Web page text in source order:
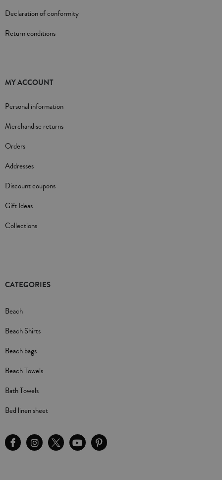
Declaration of conformity
Return conditions
MY ACCOUNT
Personal information
Merchandise returns
Orders
Addresses
Discount coupons
Gift Ideas
Collections
CATEGORIES
Beach
Beach Shirts
Beach bags
Beach Towels
Bath Towels
Bed linen sheet